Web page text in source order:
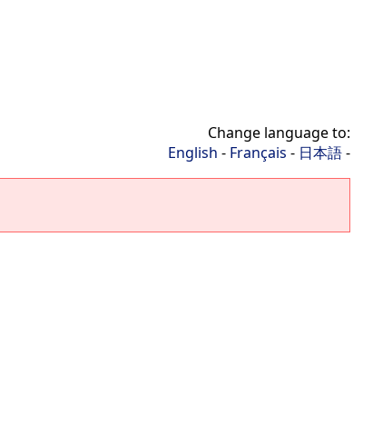
Change language to:
English - Français - 日本語-